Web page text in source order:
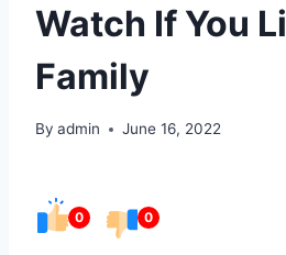
Watch If You
Family
By admin June 16, 2022
0 0